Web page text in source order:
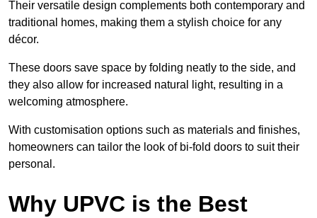
Their versatile design complements both contemporary and
traditional homes, making them a stylish choice for any
décor.
These doors save space by folding neatly to the side, and
they also allow for increased natural light, resulting in a
welcoming atmosphere.
With customisation options such as materials and finishes,
homeowners can tailor the look of bi-fold doors to suit their
personal.
Why UPVC is the Best